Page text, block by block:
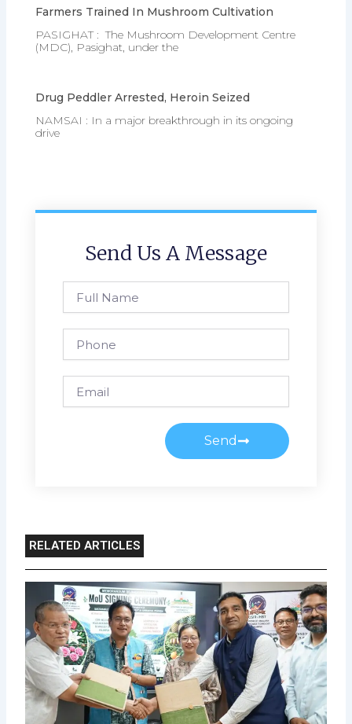
Farmers Trained In Mushroom Cultivation
PASIGHAT : The Mushroom Development Centre
(MDC), Pasighat, under the
Drug Peddler Arrested, Heroin Seized
NAMSAI : In a major breakthrough in its ongoing
drive
Send Us A Message
Name
Send
RELATED ARTICLES